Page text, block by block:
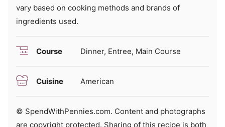
vary based on cooking methods and brands of
ingredients used.
Course Dinner, Entree, Main Course
Cuisine American
© SpendWithPennies.com. Content and photographs
are copyright protected. Sharing of this recipe is both